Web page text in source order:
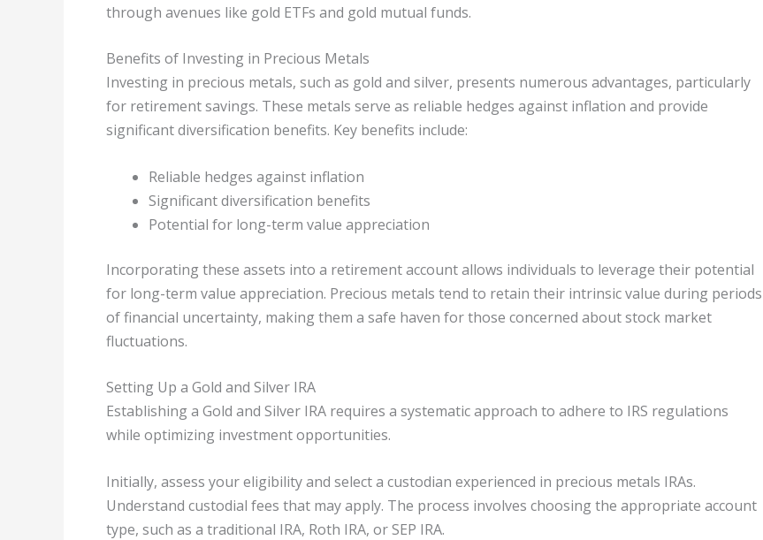
through avenues like gold ETFs and gold mutual funds.
Benefits of Investing in Precious Metals
Investing in precious metals, such as gold and silver, presents numerous advantages, particularly
for retirement savings. These metals serve as reliable hedges against inflation and provide
significant diversification benefits. Key benefits include:
Reliable hedges against inflation
Significant diversification benefits
Potential for long-term value appreciation
Incorporating these assets into a retirement account allows individuals to leverage their potential
for long-term value appreciation. Precious metals tend to retain their intrinsic value during periods
of financial uncertainty, making them a safe haven for those concerned about stock market
fluctuations.
Setting Up a Gold and Silver IRA
Establishing a Gold and Silver IRA requires a systematic approach to adhere to IRS regulations
while optimizing investment opportunities.
Initially, assess your eligibility and select a custodian experienced in precious metals IRAs.
Understand custodial fees that may apply. The process involves choosing the appropriate account
type, such as a traditional IRA, Roth IRA, or SEP IRA.